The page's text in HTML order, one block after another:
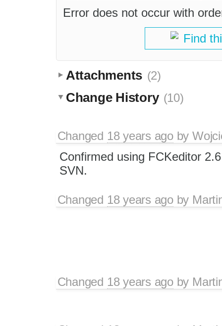
Error does not occur with
Find
Attachments (2)
Change History (10)
Changed 18 years agoby
Confirmed using FCKeditor
SVN.
Changed 18 years agoby
Changed 18 years agoby